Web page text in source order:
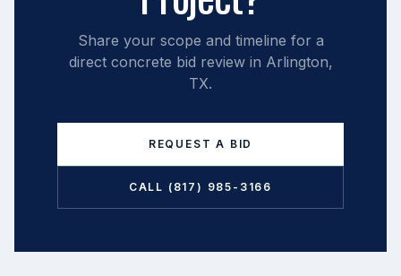
Share your scope and timeline for a
direct concrete bid review in Arlington,
TX.
REQUEST A BID
CALL (817) 985-3166